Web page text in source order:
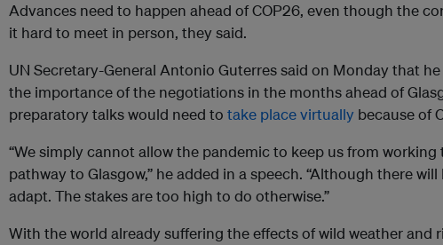
Advances need to happen ahead of COP26, even though the
it hard to meet in person, they said.
UN Secretary-General Antonio Guterres said on Monday that
the importance of the negotiations in the months ahead of
preparatory talks would need to take place virtually because of
“We simply cannot allow the pandemic to keep us from
pathway to Glasgow,” he added in a speech. “Although there
adapt. The stakes are too high to do otherwise.”
With the world already suffering the effects of wild weather and